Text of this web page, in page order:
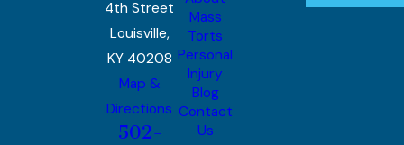
4th Street
Louisville,
KY 40208
Map &
Directions
502-
Mass
Torts
Personal
Injury
Blog
Contact
Us